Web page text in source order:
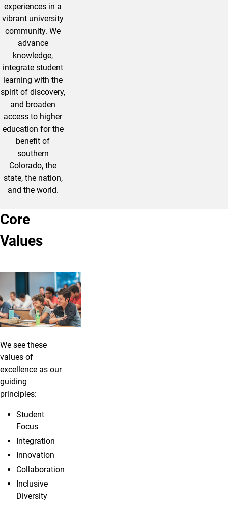
experiences in a
vibrant university
community. We
advance
knowledge,
integrate student
learning with the
spirit of discovery,
and broaden
access to higher
education for the
benefit of
southern
Colorado, the
state, the nation,
and the world.
Core
Values
We see these
values of
excellence as our
guiding
principles:
Student
Focus
Integration
Innovation
Collaboration
Inclusive
Diversity